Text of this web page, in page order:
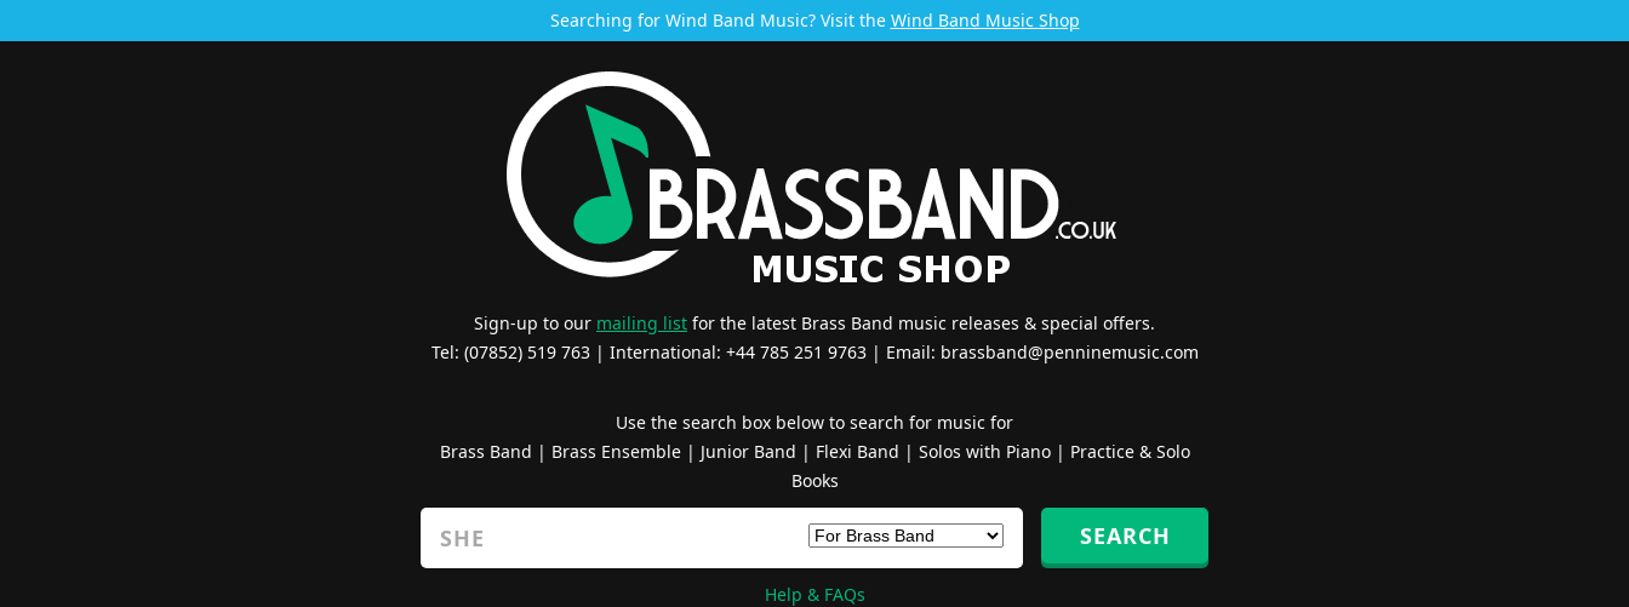
Searching for Wind Band Music? Visit the Wind Band Music Shop
Sign-up to our mailing list for the latest Brass Band music releases & special offers.
Tel: (07852) 519 763 | International: +44 785 251 9763 | Email: brassband@penninemusic.com
Use the search box below to search for music for
Brass Band | Brass Ensemble| Junior Band | Flexi Band | Solos with Piano| Practice & Solo
Books
Help & FAQs